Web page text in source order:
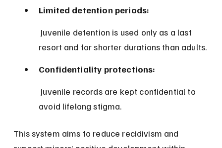
Limited detention periods:
resort and for shorter durations than adults.
Confidentiality protections:
avoid lifelong stigma.
This system aims to reduce recidivism and